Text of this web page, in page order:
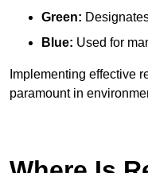
Green:
Blue: Used for
Implementing effective
paramount in